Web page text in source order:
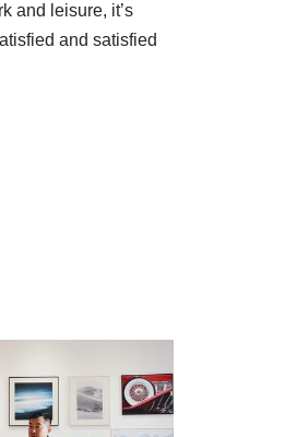
and leisure, it’s
and satisfied